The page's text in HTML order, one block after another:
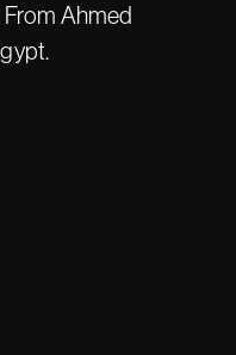
Ahmed